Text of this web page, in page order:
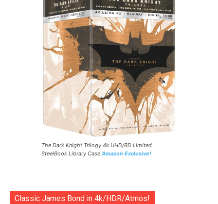
The Dark Knight Trilogy 4k UHD/BD Limited
SteelBook Library Case Amazon Exclusive!
Classic James Bond in 4k/HDR/Atmos!